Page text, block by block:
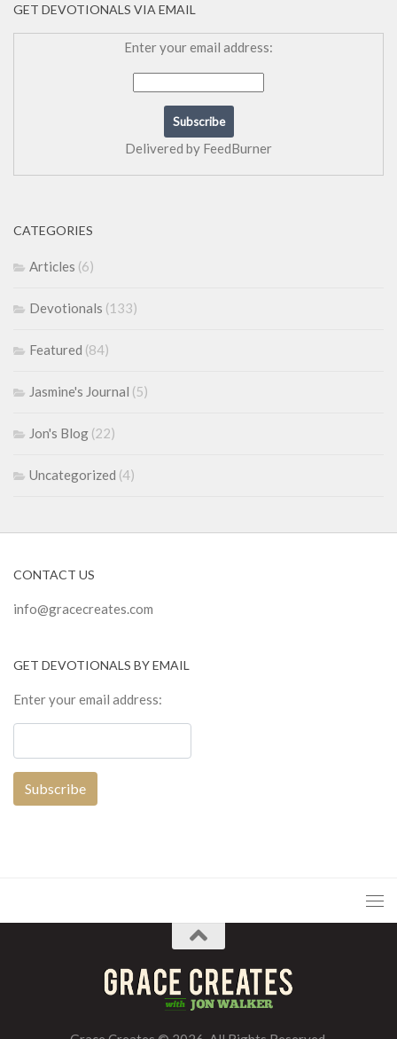
GET DEVOTIONALS VIA EMAIL
Enter your email address:
Delivered by FeedBurner
CATEGORIES
Articles (6)
Devotionals (133)
Featured (84)
Jasmine's Journal (5)
Jon's Blog (22)
Uncategorized (4)
CONTACT US
info@gracecreates.com
GET DEVOTIONALS BY EMAIL
Enter your email address: